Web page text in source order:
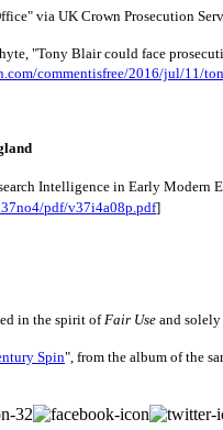
via UK Crown Prosecution
"Tony Blair could face
commentisfree/2016/jul/11/
Intelligence in Early Modern
pdf/v37i4a08p.pdf]
in the spirit of Fair Use and solely
Spin", from the album of the